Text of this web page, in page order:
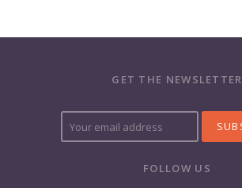
GET THE NEWSLETTER
Y
o
u
FOLLOW US